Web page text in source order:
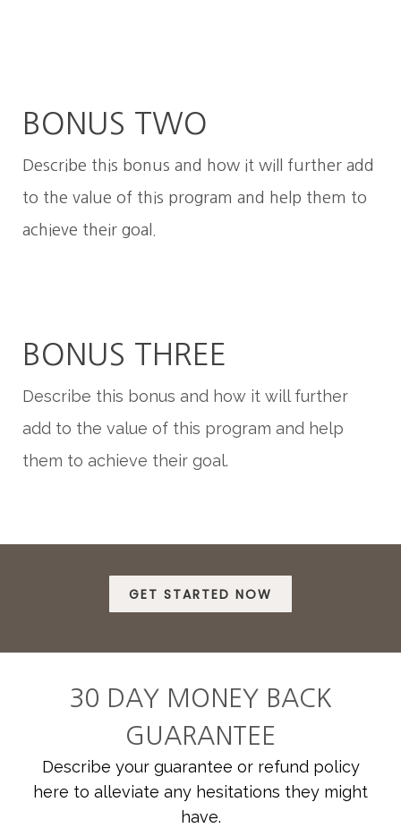
BONUS TWO
Describe this bonus and how it will further add
to the value of this program and help them to
achieve their goal.
BONUS THREE
Describe this bonus and how it will further
add to the value of this program and help
them to achieve their goal.
GET STARTED NOW
30 DAY MONEY BACK
GUARANTEE
Describe your guarantee or refund policy
here to alleviate any hesitations they might
have.